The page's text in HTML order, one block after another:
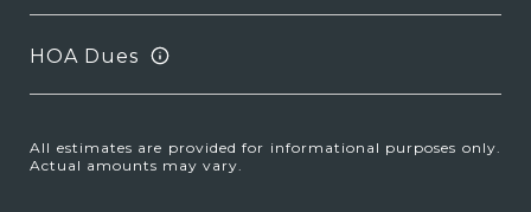
HOA Dues
All estimates are provided for informational purposes only.
Actual amounts may vary.